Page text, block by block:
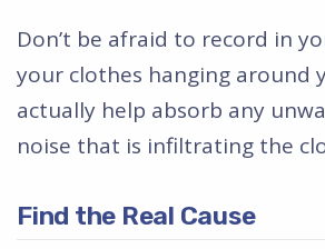
Don’t be afraid to record in
your clothes hanging around
actually help absorb any
noise that is infiltrating the
Find the Real Cause